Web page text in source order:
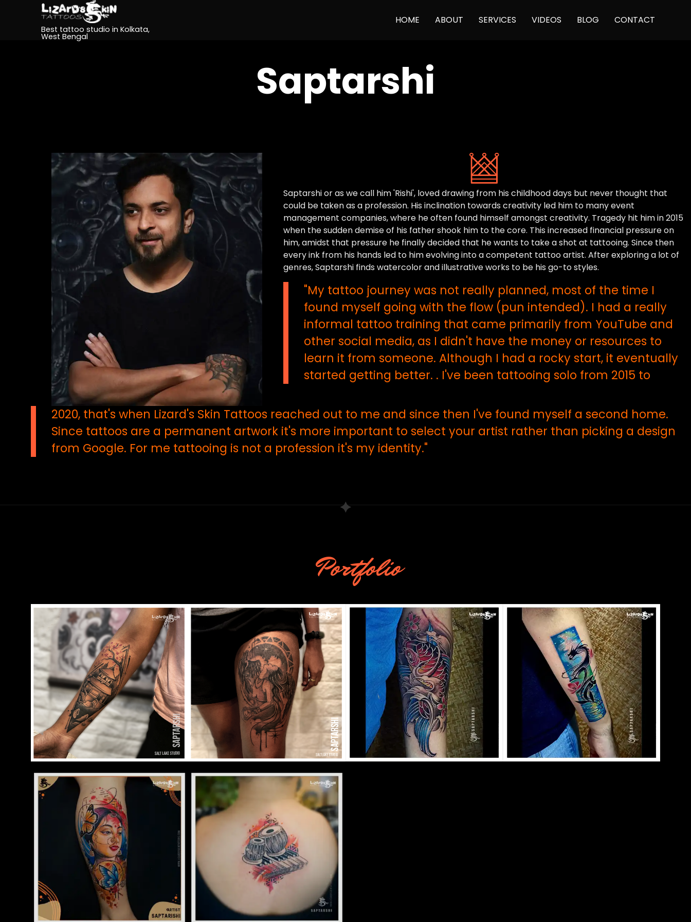
Best tattoo studio in Kolkata,
West Bengal
HOME ABOUT SERVICES VIDEOS BLOG CONTACT
Saptarshi
Saptarshi or as we call him 'Rishi', loved drawing from his childhood days but never thought that
could be taken as a profession. His inclination towards creativity led him to many event
management companies, where he often found himself amongst creativity. Tragedy hit him in 2015
when the sudden demise of his father shook him to the core. This increased financial pressure on
him, amidst that pressure he finally decided that he wants to take a shot at tattooing. Since then
every ink from his hands led to him evolving into a competent tattoo artist. After exploring a lot of
genres, Saptarshi finds watercolor and illustrative works to be his go-to styles.
"My tattoo journey was not really planned, most of the time I
found myself going with the flow (pun intended). I had a really
informal tattoo training that came primarily from YouTube and
other social media, as I didn't have the money or resources to
learn it from someone. Although I had a rocky start, it eventually
started getting better. . I've been tattooing solo from 2015 to
2020, that's when Lizard's Skin Tattoos reached out to me and since then I've found myself a second home.
Since tattoos are a permanent artwork it's more important to select your artist rather than picking a design
from Google. For me tattooing is not a profession it's my identity."
Portfolio